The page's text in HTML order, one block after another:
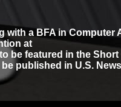
with a BFA in Computer
at
be featured in the
published in U.S.